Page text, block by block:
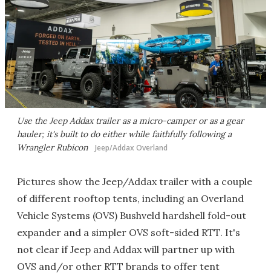
Use the Jeep Addax trailer as a micro-camper or as a gear
hauler; it's built to do either while faithfully following a
Wrangler Rubicon
Jeep/Addax Overland
Pictures show the Jeep/Addax trailer with a couple
of different rooftop tents, including an Overland
Vehicle Systems (OVS) Bushveld hardshell fold-out
expander and a simpler OVS soft-sided RTT. It's
not clear if Jeep and Addax will partner up with
OVS and/or other RTT brands to offer tent